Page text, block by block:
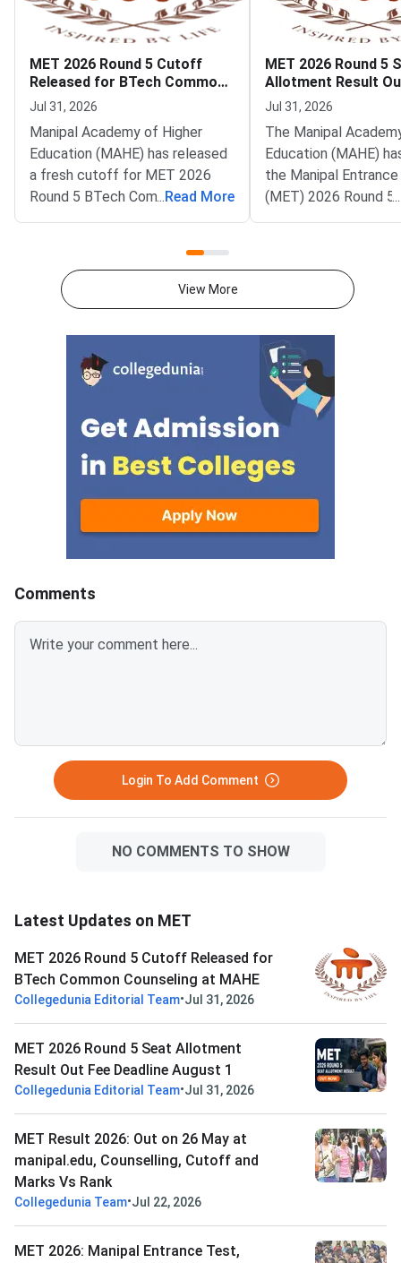
MET 2026 Round 5 Cutoff
Released for BTech Common
Counseling at MAHE
Jul 31, 2026
Manipal Academy of Higher
Education (MAHE) has released
a fresh cutoff for MET 2026
Round 5 BTech Common
Counseling. The Manipal
counseling.manipal.edu.
Candidates can check the
campuses.Round 5 is the final
counseling round for MET
2026 BTech admissions. It fills
vacant seats across Manipal
Institute of Technology (MIT)
... Read More
MET 2026 Round 5
Allotment Result
Deadline August 1
Jul 31, 2026
The Manipal
Education (MAHE)
the Manipal
(MET) 2026 Round 5
allotment result.
Common
MET 2026 BTech
cycle.Candidates
been allotted a seat
round must confirm
admission by paying
fee. The last date
fee submission is
2026. Failure to pay
...
View More
Comments
Login To Add Comment
NO COMMENTS TO SHOW
Latest Updates on MET
MET 2026 Round 5 Cutoff Released for
BTech Common Counseling at MAHE
Collegedunia Editorial Team•Jul 31, 2026
MET 2026 Round 5 Seat Allotment
Result Out Fee Deadline August 1
Collegedunia Editorial Team•Jul 31, 2026
MET Result 2026: Out on 26 May at
manipal.edu, Counselling, Cutoff and
Marks Vs Rank
Collegedunia Team•Jul 22, 2026
MET 2026: Manipal Entrance Test,